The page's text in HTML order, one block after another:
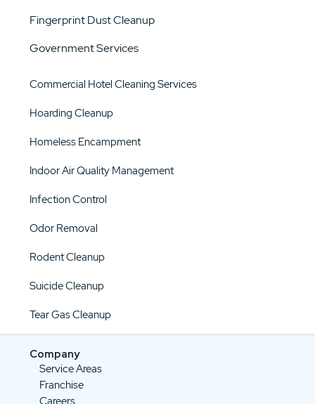
Fingerprint Dust Cleanup
Government Services
Commercial Hotel Cleaning Services
Hoarding Cleanup
Homeless Encampment
Indoor Air Quality Management
Infection Control
Odor Removal
Rodent Cleanup
Suicide Cleanup
Tear Gas Cleanup
Company
Service Areas
Franchise
Careers